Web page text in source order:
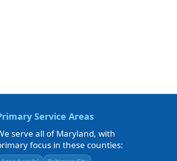
Service Areas
serve all of Maryland, with
focus in these counties: